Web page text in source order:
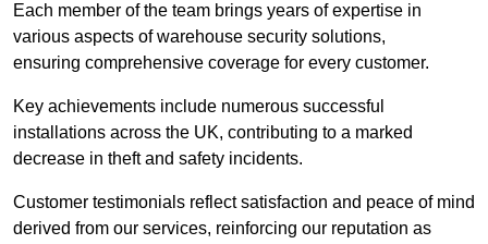
Each member of the team brings years of expertise in
various aspects of warehouse security solutions,
ensuring comprehensive coverage for every customer.
Key achievements include numerous successful
installations across the UK, contributing to a marked
decrease in theft and safety incidents.
Customer testimonials reflect satisfaction and peace of mind
derived from our services, reinforcing our reputation as